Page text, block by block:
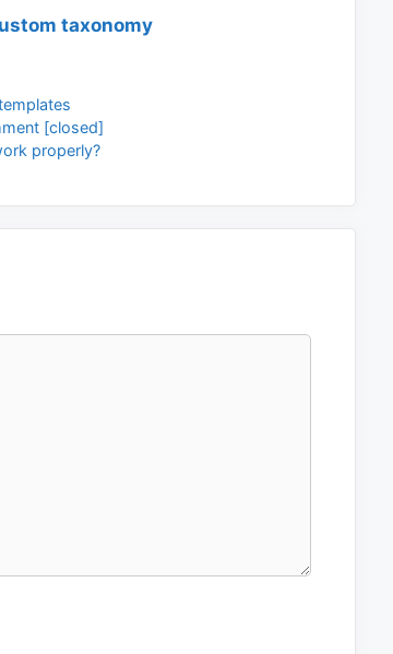
taxonomy
[closed]
properly?